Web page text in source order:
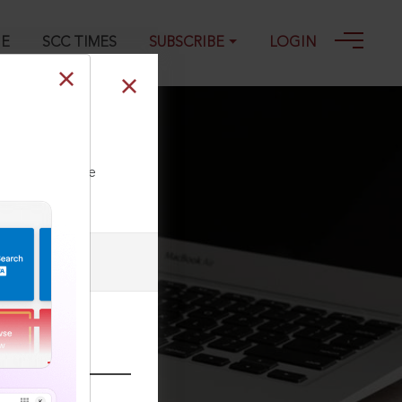
SCC TIMES SUBSCRIBE LOGIN
our Toll Free